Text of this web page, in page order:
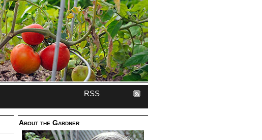
RSS
About the Gardner